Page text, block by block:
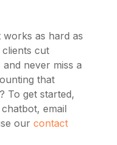
as hard as
cut
never miss a
that
To get started,
email
our contact